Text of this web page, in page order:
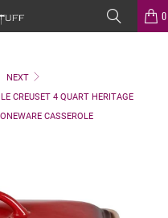
0
NEXT
LE CREUSET 4 QUART HERITAGE
CASSEROLE